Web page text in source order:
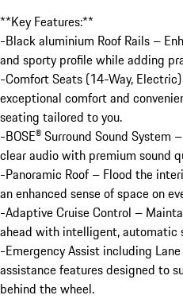
**Key Features:**
-Black aluminium Roof Rails –
and sporty profile while adding
-Comfort Seats (14-Way,
exceptional comfort and
seating tailored to you.
-BOSE® Surround Sound System
clear audio with premium sound
-Panoramic Roof – Flood the
an enhanced sense of space on
-Adaptive Cruise Control –
ahead with intelligent, automatic
-Emergency Assist including
assistance features designed to
behind the wheel.